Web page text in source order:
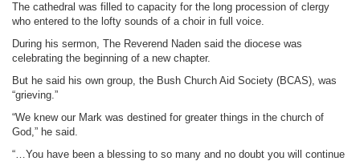
The cathedral was filled to capacity for the long procession of clergy
who entered to the lofty sounds of a choir in full voice.
During his sermon, The Reverend Naden said the diocese was
celebrating the beginning of a new chapter.
But he said his own group, the Bush Church Aid Society (BCAS), was
“grieving.”
“We knew our Mark was destined for greater things in the church of
God,” he said.
“…You have been a blessing to so many and no doubt you will continue